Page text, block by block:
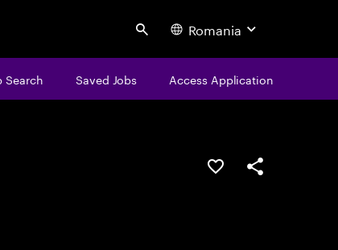
Search Romania
Search Saved Jobs Access Application
Save this jobShare this job